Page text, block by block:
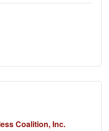
Coalition, Inc.